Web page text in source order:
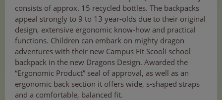
consists of approx. 15 recycled bottles. The backpacks
appeal strongly to 9 to 13 year-olds due to their original
design, extensive ergonomic know-how and practical
functions. Children can embark on mighty dragon
adventures with their new Campus Fit Scooli school
backpack in the new Dragons Design. Awarded the
“Ergonomic Product” seal of approval, as well as an
ergonomic back section it offers wide, s-shaped straps
and a comfortable, balanced fit.